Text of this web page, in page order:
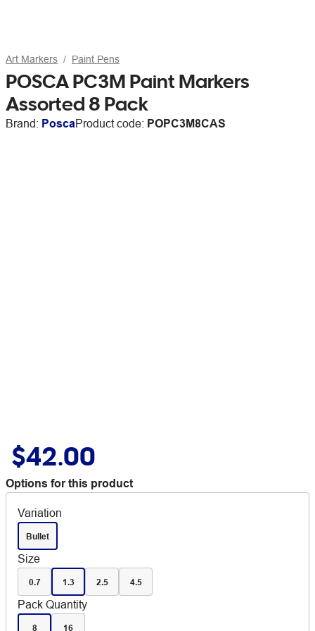
Art Markers Paint Pens
POSCA PC3M Paint Markers
Assorted 8 Pack
Brand: PoscaProduct code: POPC3M8CAS
$42.00
Options for this product
Variation
Bullet
Size
0.7 1.3 2.5 4.5
Pack Quantity
8 16